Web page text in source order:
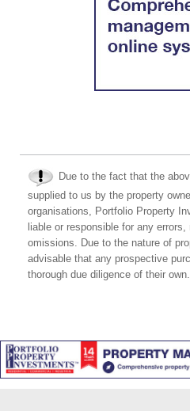
Due to the fact that the
supplied to us by the property
organisations, Portfolio Property
liable or responsible for any
omissions. Due to the nature of
advisable that any prospective
thorough due diligence of their own.